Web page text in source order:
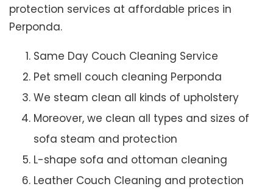
protection services at affordable prices in
Perponda.
Same Day Couch Cleaning Service
Pet smell couch cleaning Perponda
We steam clean all kinds of upholstery
Moreover, we clean all types and sizes of
sofa steam and protection
L-shape sofa and ottoman cleaning
Leather Couch Cleaning and protection